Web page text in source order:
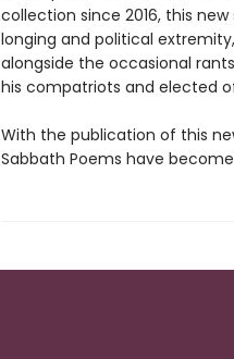
collection since 2016, this
longing and political
alongside the occasional
his compatriots and elected
With the publication of this
Sabbath Poems have